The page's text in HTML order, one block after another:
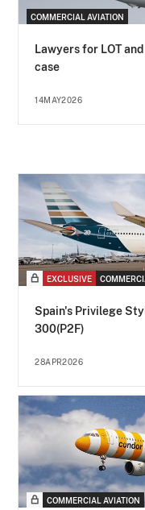
COMMERCIAL AVIATION
Lawyers for LOT
case
14MAY2026
EXCLUSIVE
Spain's Privilege
300(P2F)
28APR2026
COMMERCIAL AVIATION